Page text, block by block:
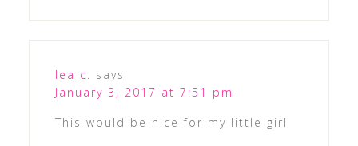
lea c. says
January 3, 2017 at 7:51 pm
This would be nice for my little girl